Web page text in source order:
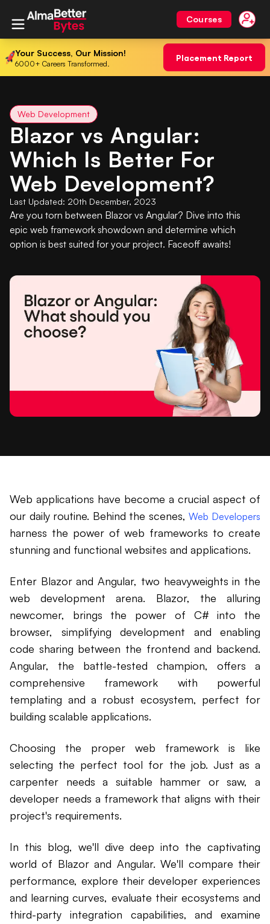
Courses
Your Success, Our Mission!
6000+ Careers Transformed.
Placement Report
Web Development
Blazor vs Angular:
Which Is Better For
Web Development?
Last Updated: 20th December, 2023
Are you torn between Blazor vs Angular? Dive into this
epic web framework showdown and determine which
option is best suited for your project. Faceoff awaits!
Web applications have become a crucial aspect of
our daily routine. Behind the scenes,Web Developers
harness the power of web frameworks to create
stunning and functional websites and applications.
Enter Blazor and Angular, two heavyweights in the
web development arena. Blazor, the alluring
newcomer, brings the power of C# into the
browser, simplifying development and enabling
code sharing between the frontend and backend.
Angular, the battle-tested champion, offers a
comprehensive framework with powerful
templating and a robust ecosystem, perfect for
building scalable applications.
Choosing the proper web framework is like
selecting the perfect tool for the job. Just as a
carpenter needs a suitable hammer or saw, a
developer needs a framework that aligns with their
project's requirements.
In this blog, we'll dive deep into the captivating
world of Blazor and Angular. We'll compare their
performance, explore their developer experiences
and learning curves, evaluate their ecosystems and
third-party integration capabilities, and examine